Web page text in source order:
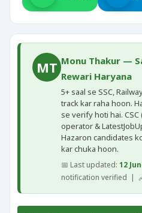
MT Monu Thakur —
Rewari Haryana
5+ saal se SSC,
track kar raha hoon.
se verify hoti hai.
operator &
Hazaron candidates
kar chuka hoon.
📅 Last updated: 12
notification verified |